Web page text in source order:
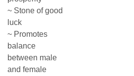
~ Stone of good
luck
~ Promotes
balance
between male
and female